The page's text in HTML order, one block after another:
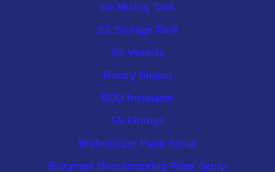
SS Mixing Tank
SS Storage Tank
SS Vessels
Rotary Shaker
BOD Incubator
SS Fittings
Biofertilizer Plant Setup
Enzymes Manufacturing Plant Setup